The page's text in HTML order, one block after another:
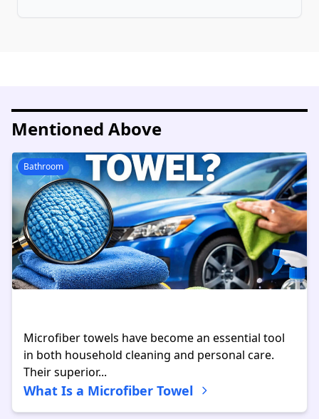
Mentioned Above
Bathroom
Microfiber towels have become an essential tool
in both household cleaning and personal care.
Their superior...
What Is a Microfiber Towel